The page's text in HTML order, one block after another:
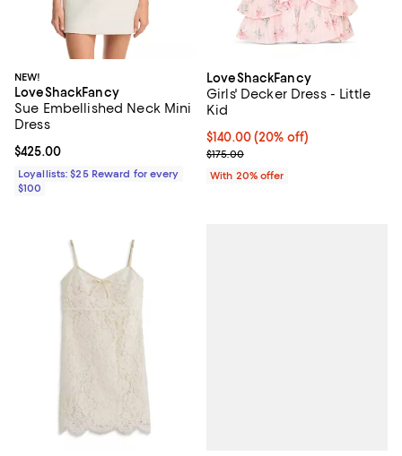
NEW!
LoveShackFancy
Sue Embellished Neck Mini
Dress
Current price $425.00; ;
$425.00
Loyallists: $25 Reward for every
$100
LoveShackFancy
Girls' Decker Dress - Little
Kid
Current price $140.00; 20% off;
$140.00(20% off)
; Previous price $175.00;
$175.00
With 20% offer